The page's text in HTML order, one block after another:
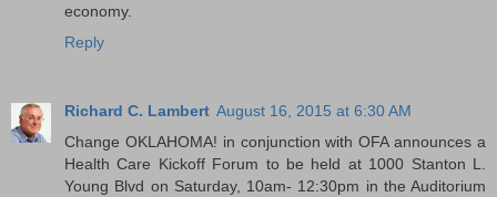
economy.
Reply
Richard C. Lambert August 16, 2015 at 6:30 AM
Change OKLAHOMA! in conjunction with OFA announces a
Health Care Kickoff Forum to be held at 1000 Stanton L.
Young Blvd on Saturday, 10am- 12:30pm in the Auditorium